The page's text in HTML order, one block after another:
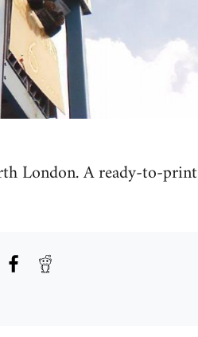
London. A ready-to-print